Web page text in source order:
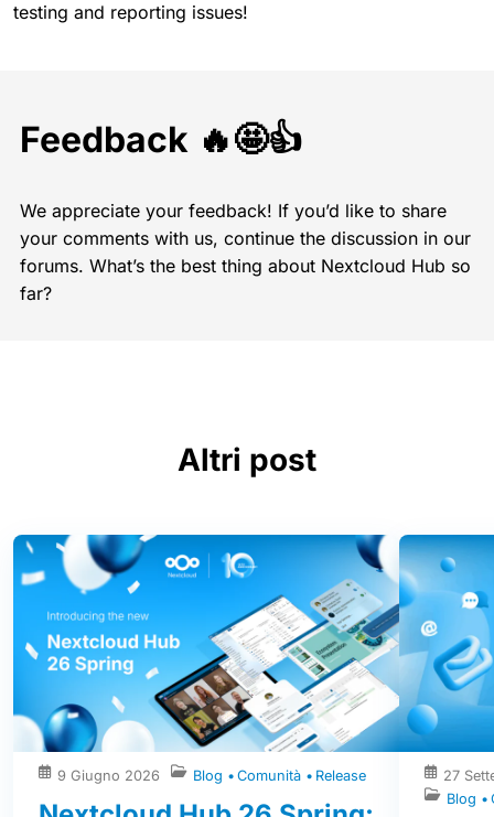
testing and reporting issues!
Feedback 🔥🤩👍
We appreciate your feedback! If you’d like to share
your comments with us, continue the discussion in our
forums. What’s the best thing about Nextcloud Hub so
far?
Altri post
9 Giugno 2026 Blog Comunità Release
27
Blog